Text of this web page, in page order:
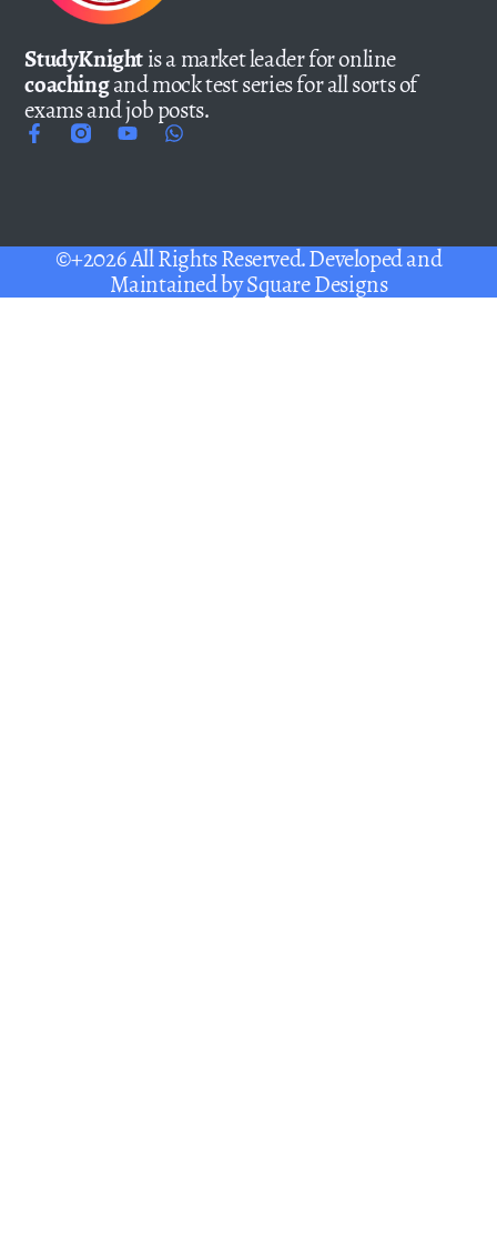
StudyKnightis a market leader for online
coachingand mock test series for all sorts of
exams and job posts.
©+2026 All Rights Reserved. Developed and
Maintained bySquare Designs